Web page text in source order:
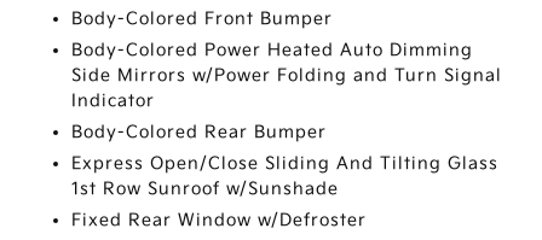
Body-Colored Front Bumper
Body-Colored Power Heated Auto Dimming
Side Mirrors w/Power Folding and Turn Signal
Indicator
Body-Colored Rear Bumper
Express Open/Close Sliding And Tilting Glass
1st Row Sunroof w/Sunshade
Fixed Rear Window w/Defroster